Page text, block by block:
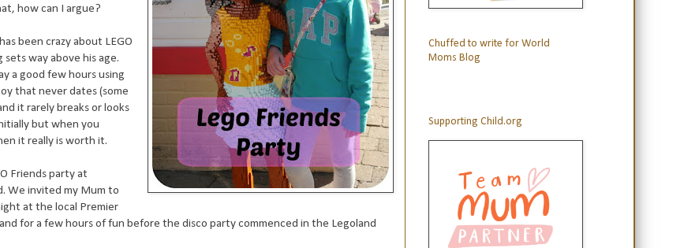
how can I argue?
been crazy about LEGO
sets way above his age.
a good few hours using
that never dates (some
it rarely breaks or looks
but when you
it really is worth it.
Friends party at
We invited my Mum to
at the local Premier
for a few hours of fun before the disco party commenced in the Legoland
Chuffed to write for World
Moms Blog
Supporting Child.org